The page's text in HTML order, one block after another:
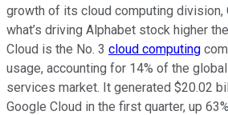
growth of its cloud computing division,
what’s driving Alphabet stock higher
Cloud is the No. 3 cloud computing
usage, accounting for 14% of the
services market. It generated $20.02
Google Cloud in the first quarter, up